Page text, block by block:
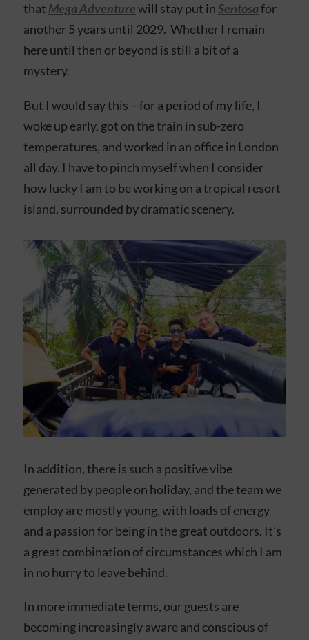
that Mega Adventurewill stay put inSentosafor
another 5 years until 2029. Whether I remain
here until then or beyond is still a bit of a
mystery.
But I would say this – for a period of my life, I
woke up early, got on the train in sub-zero
temperatures, and worked in an office in London
all day. I have to pinch myself when I consider
how lucky I am to be working on a tropical resort
island, surrounded by dramatic scenery.
In addition, there is such a positive vibe
generated by people on holiday, and the team we
employ are mostly young, with loads of energy
and a passion for being in the great outdoors. It’s
a great combination of circumstances which I am
in no hurry to leave behind.
In more immediate terms, our guests are
becoming increasingly aware and conscious of